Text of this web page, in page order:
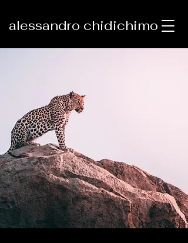
alessandro chidichimo